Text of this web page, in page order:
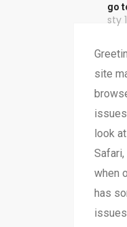
go
sty
site
look
when
has